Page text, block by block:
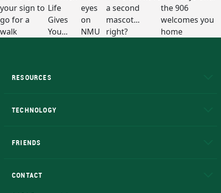
RESOURCES
TECHNOLOGY
FRIENDS
CONTACT